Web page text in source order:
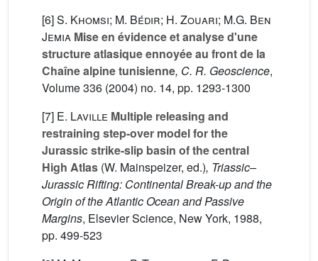
[6]S. Khomsi; M. Bédir; H. Zouari; M.G. Ben
Jemia Mise en évidence et analyse d'une
structure atlasique ennoyée au front de la
Chaîne alpine tunisienne, C. R. Geoscience,
Volume 336 (2004) no. 14, pp. 1293-1300
[7] E. Laville Multiple releasing and
restraining step-over model for the
Jurassic strike-slip basin of the central
High Atlas (W. Mainspeizer, ed.), Triassic–
Jurassic Rifting: Continental Break-up and the
Origin of the Atlantic Ocean and Passive
Margins, Elsevier Science, New York, 1988,
pp. 499-523